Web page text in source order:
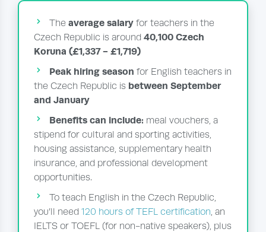
The average salary for teachers in the
Czech Republic is around40,100 Czech
Koruna (£1,337 - £1,719)
Peak hiring season for English teachers in
the Czech Republic is between September
and January
Benefits can include: meal vouchers, a
stipend for cultural and sporting activities,
housing assistance, supplementary health
insurance, and professional development
opportunities.
To teach English in the Czech Republic,
you’ll need120 hours of TEFL certification, an
IELTS or TOEFL (for non-native speakers), plus